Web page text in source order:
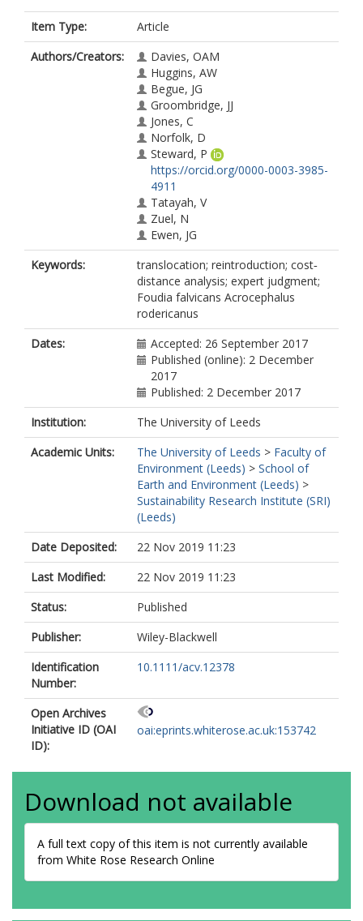
Item Type:
Article
Authors/Creators:
Davies, OAM
Huggins, AW
Begue, JG
Groombridge, JJ
Jones, C
Norfolk, D
Steward, P
https://orcid.org/0000-0003-3985-
4911
Tatayah, V
Zuel, N
Ewen, JG
Keywords:
translocation; reintroduction; cost‐
distance analysis; expert judgment;
Foudia falvicans Acrocephalus
rodericanus
Dates:
Accepted: 26 September 2017
Published (online): 2 December
2017
Published: 2 December 2017
Institution:
The University of Leeds
Academic Units:
The University of Leeds > Faculty of
Environment (Leeds) > School of
Earth and Environment (Leeds) >
Sustainability Research Institute (SRI)
(Leeds)
Date Deposited:
22 Nov 2019 11:23
Last Modified:
22 Nov 2019 11:23
Status:
Published
Publisher:
Wiley-Blackwell
Identification
Number:
10.1111/acv.12378
Open Archives
Initiative ID (OAI
ID):
oai:eprints.whiterose.ac.uk:153742
Download not available
A full text copy of this item is not currently available
from White Rose Research Online